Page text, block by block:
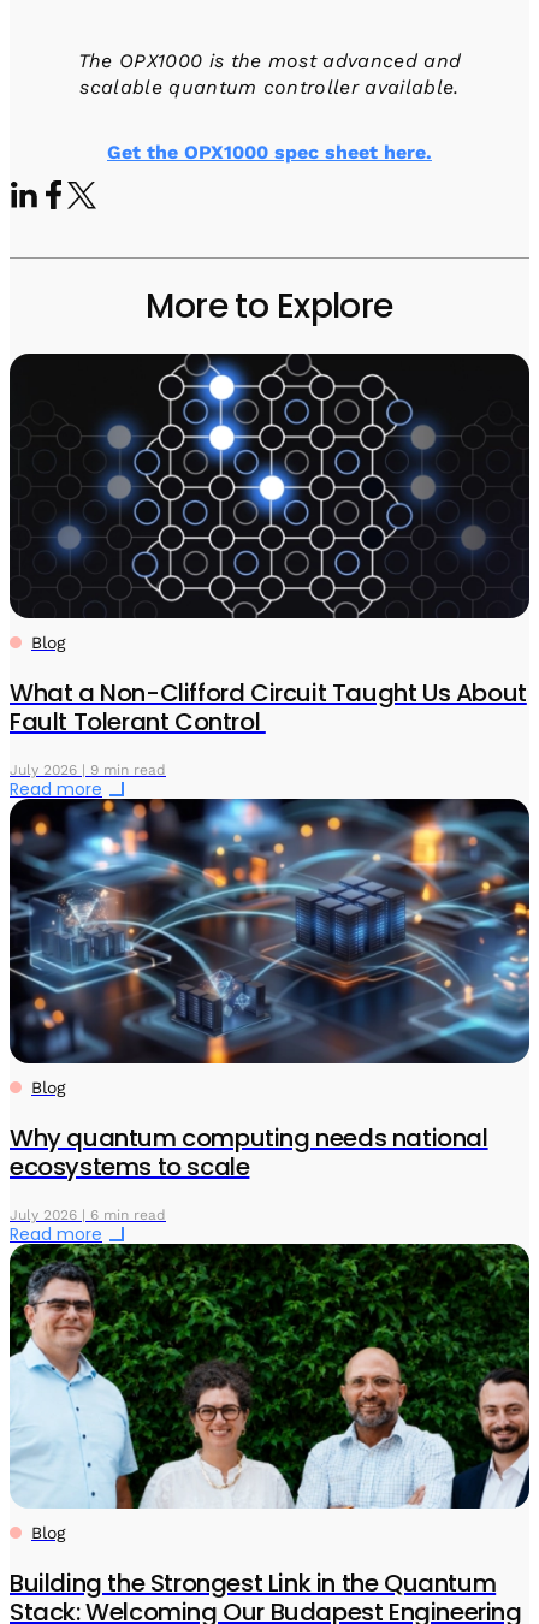
The OPX1000 is the most advanced and
scalable quantum controller available.
Get the OPX1000 spec sheet here.
More to Explore
Blog
What a Non-Clifford Circuit Taught Us About
Fault Tolerant Control
July 2026 | 9 min read
Read more
Blog
Why quantum computing needs national
ecosystems to scale
July 2026 | 6 min read
Read more
Blog
Building the Strongest Link in the Quantum
Stack: Welcoming Our Budapest Engineering